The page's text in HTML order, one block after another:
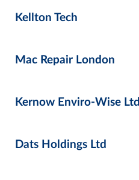
Kellton Tech
Mac Repair London
Kernow Enviro-Wise Ltd
Dats Holdings Ltd